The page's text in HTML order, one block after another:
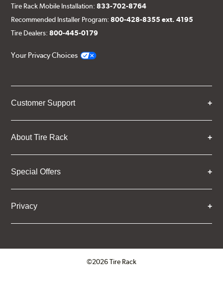
Tire Rack Mobile Installation:833-702-8764
Recommended Installer Program:800-428-8355 ext. 4195
Tire Dealers:800-445-0179
Your Privacy Choices
Customer Support
About Tire Rack
Special Offers
Privacy
©2026 Tire Rack